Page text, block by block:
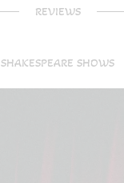
REVIEWS
SHAKESPEARE SHOWS